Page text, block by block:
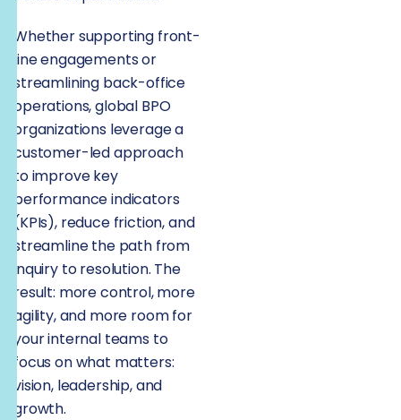
Whether supporting front-
line engagements or
streamlining back-office
operations, global BPO
organizations leverage a
customer-led approach
to improve key
performance indicators
(KPIs), reduce friction, and
streamline the path from
inquiry to resolution. The
result: more control, more
agility, and more room for
your internal teams to
focus on what matters:
vision, leadership, and
growth.